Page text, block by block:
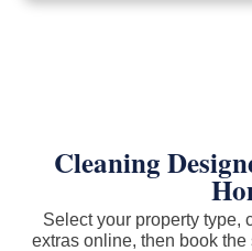
Cleaning
Select your property type,
extras online, then book